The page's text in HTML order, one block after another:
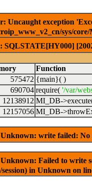
Uncaught exception
sys/
SQLSTATE[HY000]
Function
575472 {main}( )
690704 require( '/var/
12138912 MI_DB-
12157056 MI_DB-
write failed: No
Failed to write
in Unknown on